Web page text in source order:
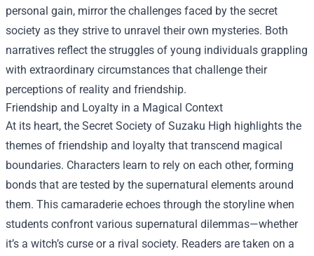
personal gain, mirror the challenges faced by the secret
society as they strive to unravel their own mysteries. Both
narratives reflect the struggles of young individuals grappling
with extraordinary circumstances that challenge their
perceptions of reality and friendship.
Friendship and Loyalty in a Magical Context
At its heart, the Secret Society of Suzaku High highlights the
themes of friendship and loyalty that transcend magical
boundaries. Characters learn to rely on each other, forming
bonds that are tested by the supernatural elements around
them. This camaraderie echoes through the storyline when
students confront various supernatural dilemmas—whether
it’s a witch’s curse or a rival society. Readers are taken on a